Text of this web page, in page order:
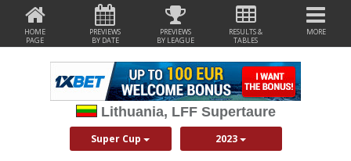
HOME
PAGE
PREVIEWS
BY DATE
PREVIEWS
BY LEAGUE
RESULTS &
TABLES
MORE
Lithuania, LFF Supertaure
Super Cup 2023